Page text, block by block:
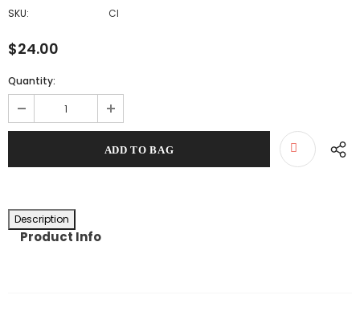
SKU:
CI
$24.00
Quantity:
Description
Product Info